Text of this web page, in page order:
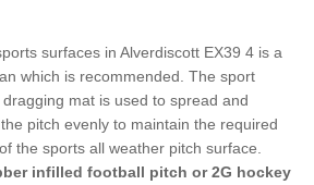
surfaces in Alverdiscott EX39 4 is a
which is recommended. The sport
mat is used to spread and
pitch evenly to maintain the required
the sports all weather pitch surface.
infilled football pitch or 2G hockey